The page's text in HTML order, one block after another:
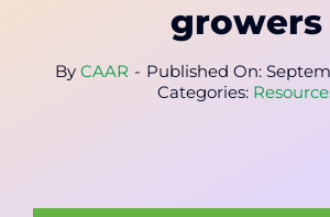
CAAR Convention
News & Insights
growers
By CAAR - Published On:
Categories: